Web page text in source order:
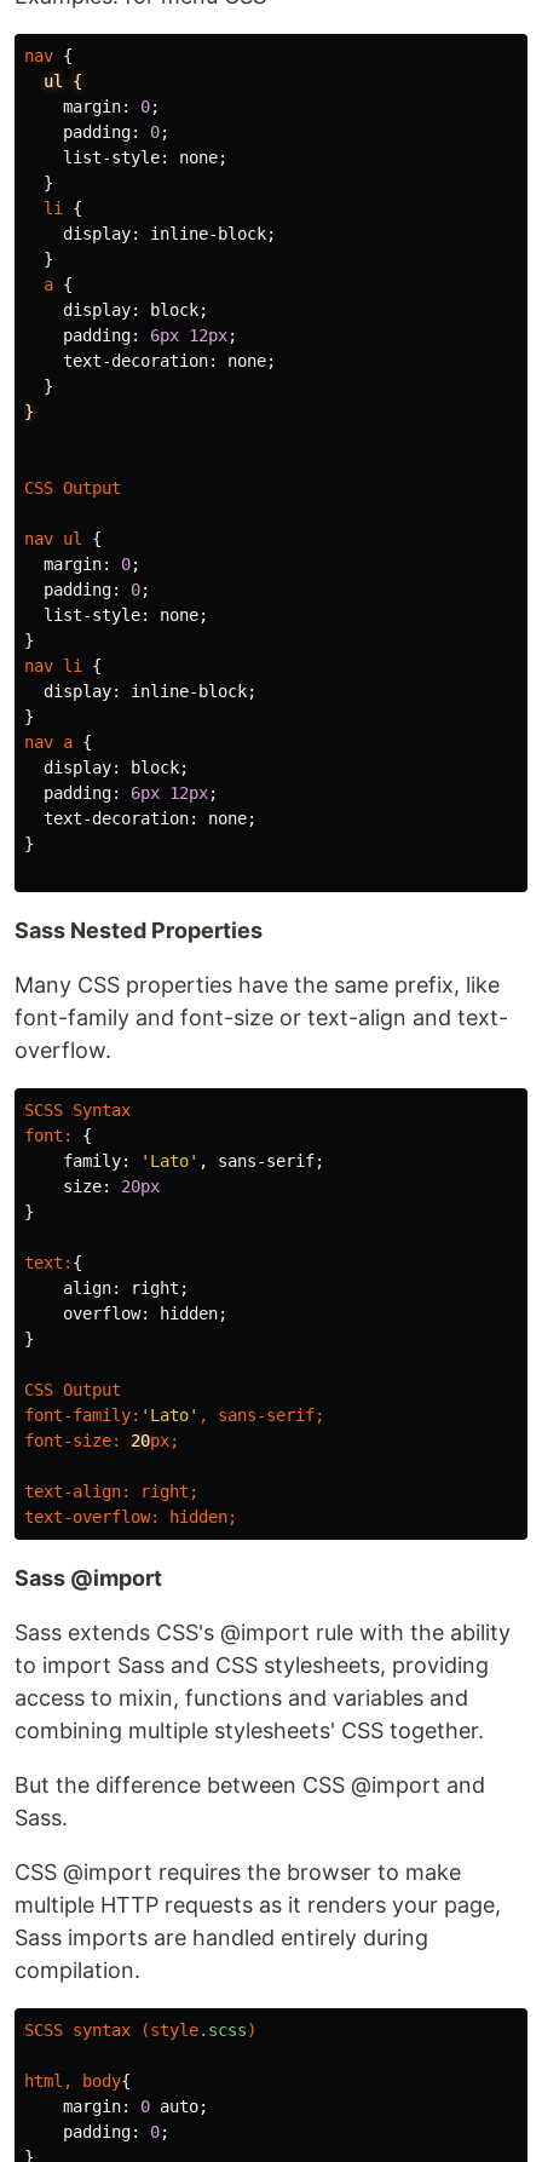
nav {
ul
{
margin: 0;
padding: 0;
list-style: none;
}
li
{
display: inline-block;
}
a {
display: block;
padding: 6px 12px;
text-decoration: none;
}
}
CSS Output
nav ul
{
margin: 0;
padding: 0;
list-style: none;
}
nav li
{
display: inline-block;
}
nav a {
display: block;
padding: 6px 12px;
text-decoration: none;
}
Sass Nested Properties
Many CSS properties have the same prefix, like
font-family and font-size or text-align and text-
overflow.
SCSS Syntax
font :
{
family: 'Lato' , sans-serif;
size:
20px
}
text : {
align: right ;
overflow: hidden;
}
CSS Output
font-family: 'Lato' , sans-serif;
font-size: 20px;
text-align: right ;
text-overflow: hidden;
Sass @import
Sass extends CSS's @import rule with the ability
to import Sass and CSS stylesheets, providing
access to mixin, functions and variables and
combining multiple stylesheets' CSS together.
But the difference between CSS @import and
Sass.
CSS @import requires the browser to make
multiple HTTP requests as it renders your page,
Sass imports are handled entirely during
compilation.
SCSS syntax (style.scss)
html , body{
margin: 0 auto;
padding: 0;
}